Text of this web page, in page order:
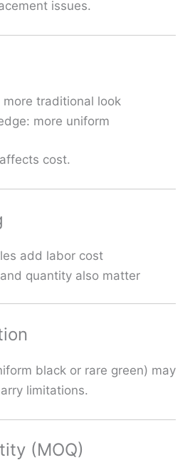
issues.
traditional look
more uniform
cost.
add labor cost
quantity also matter
black or rare green) may
limitations.
(MOQ)